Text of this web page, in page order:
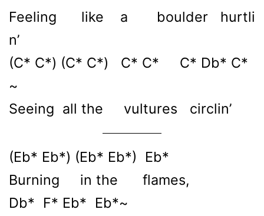
Feeling like a boulder hurtli
n’
(C* C*) (C* C*) C* C* C* Db* C*
~
Seeing all the vultures circlin’
(Eb* Eb*) (Eb* Eb*) Eb*
Burning in the flames,
Db* F* Eb* Eb*~